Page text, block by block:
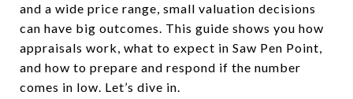
and a wide price range, small valuation decisions
can have big outcomes. This guide shows you how
appraisals work, what to expect in Saw Pen Point,
and how to prepare and respond if the number
comes in low. Let’s dive in.